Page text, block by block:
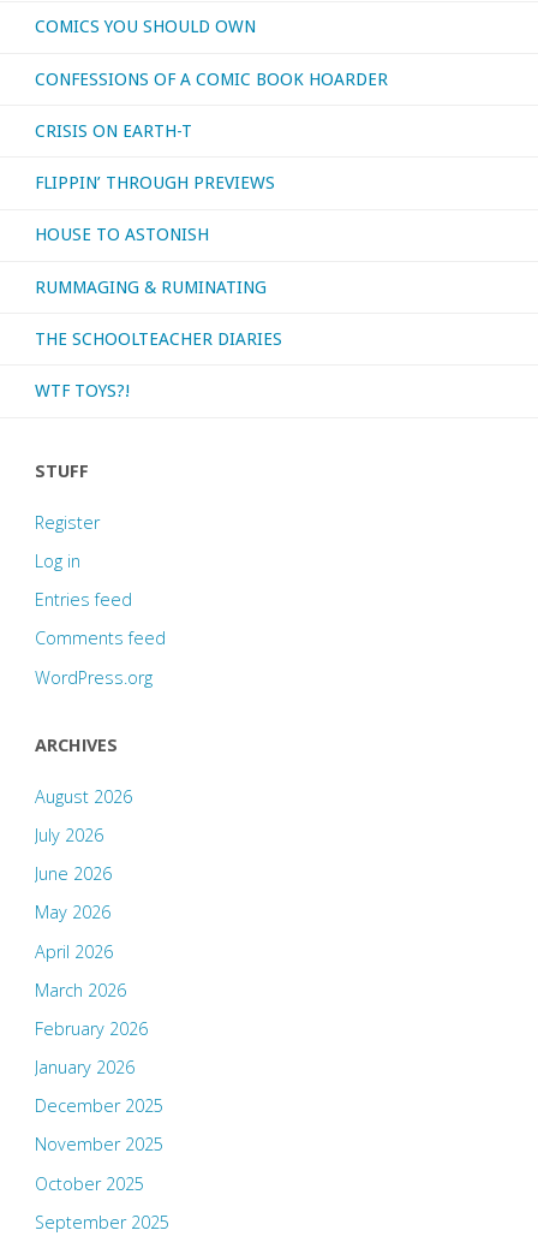
COMICS YOU SHOULD OWN
CONFESSIONS OF A COMIC BOOK HOARDER
CRISIS ON EARTH-T
FLIPPIN’ THROUGH PREVIEWS
HOUSE TO ASTONISH
RUMMAGING & RUMINATING
THE SCHOOLTEACHER DIARIES
WTF TOYS?!
STUFF
Register
Log in
Entries feed
Comments feed
WordPress.org
ARCHIVES
August 2026
July 2026
June 2026
May 2026
April 2026
March 2026
February 2026
January 2026
December 2025
November 2025
October 2025
September 2025